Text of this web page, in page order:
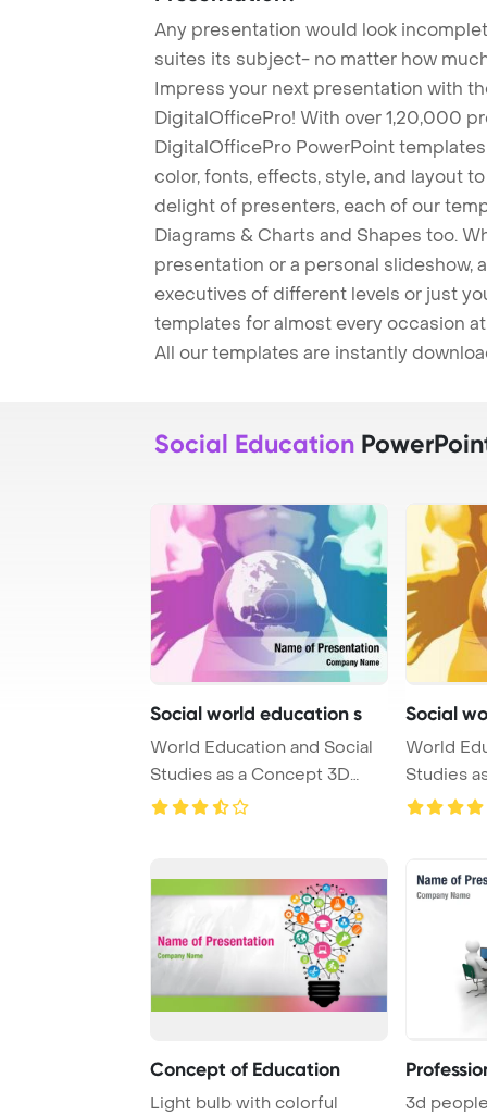
Any presentation would look
suites its subject- no matter how
Impress your next presentation with
DigitalOfficePro! With over 1,20,000
DigitalOfficePro PowerPoint
color, fonts, effects, style, and layout
delight of presenters, each of our
Diagrams & Charts and Shapes too.
presentation or a personal slideshow,
executives of different levels or just
templates for almost every occasion
All our templates are instantly
Social Education
Social world education s
World Education and Social
Studies as a Concept 3D
PowerPoint Te ...
Social
World
Studies
Render
Concept of Education
Light bulb with colorful
3d